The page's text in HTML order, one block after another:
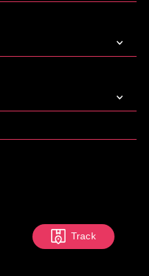
Track